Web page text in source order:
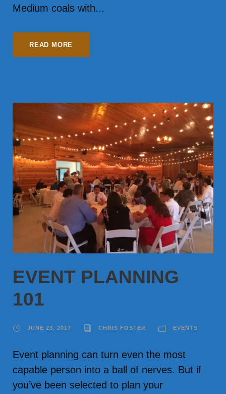
Medium coals with...
READ MORE
EVENT PLANNING
101
JUNE 23, 2017 CHRIS FOSTER EVENTS
Event planning can turn even the most
capable person into a ball of nerves. But if
you’ve been selected to plan your